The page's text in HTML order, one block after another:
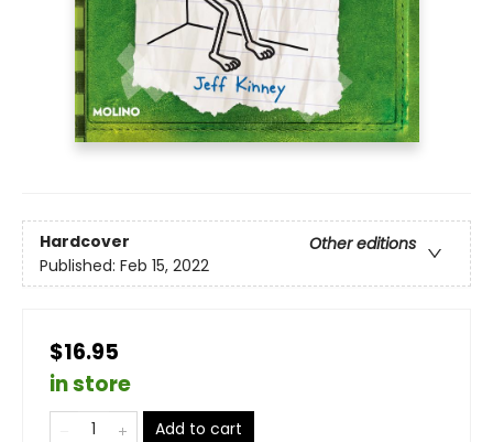
Hardcover
Other editions
Published: Feb 15, 2022
$16.95
in store
Add to cart